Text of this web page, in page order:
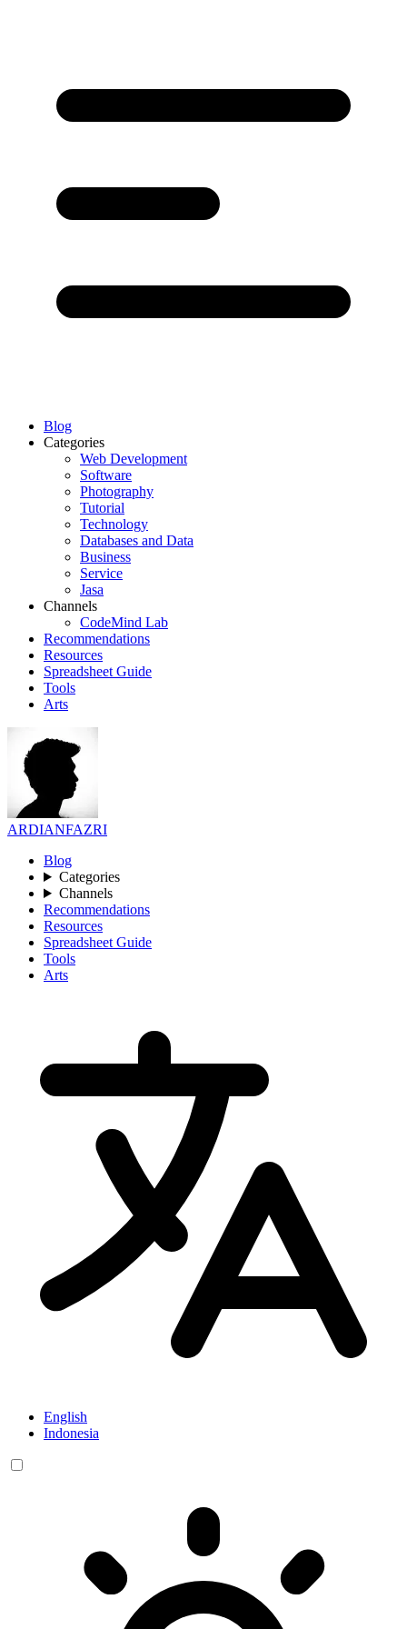
Blog
Categories
Web Development
Software
Photography
Tutorial
Technology
Databases and Data
Business
Service
Jasa
Channels
CodeMind Lab
Recommendations
Resources
Spreadsheet Guide
Tools
Arts
ARDIANFAZRI
Blog
Categories
Channels
Recommendations
Resources
Spreadsheet Guide
Tools
Arts
English
Indonesia